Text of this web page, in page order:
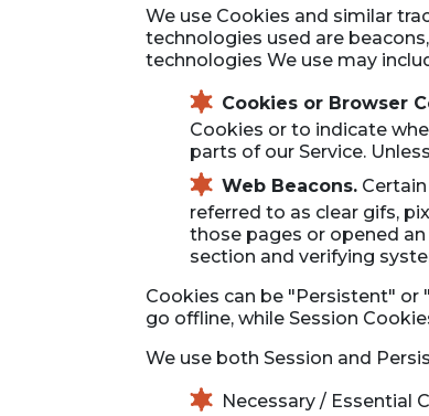
We use Cookies and similar
technologies used are
technologies We use may
Cookies or Browser
Cookies or to indicate
parts of our Service.
Web Beacons.
referred to as clear gifs,
those pages or opened
section and verifying
Cookies can be "Persistent" or
go offline, while Session
We use both Session and
Necessary / Essential